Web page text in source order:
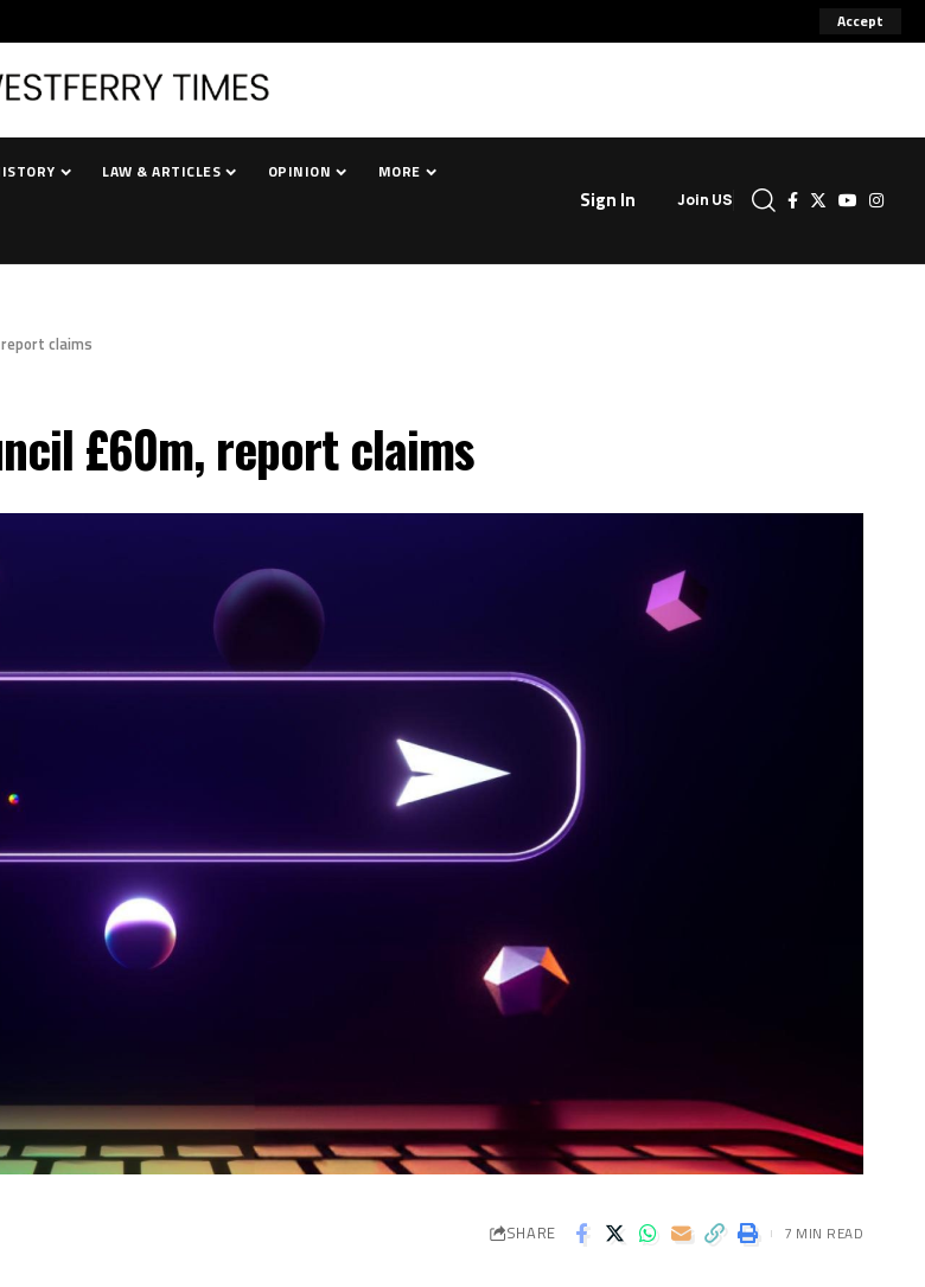
Accept
LAW & ARTICLES OPINION MORE
Sign In Join US
claims
£60m, report claims
SHARE 7 MIN READ